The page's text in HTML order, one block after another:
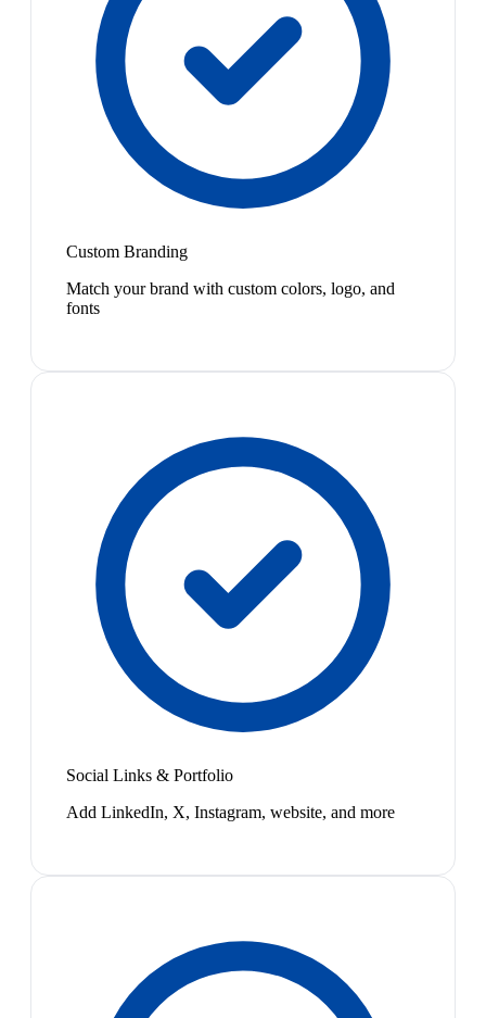
Custom Branding
Match your brand with custom colors, logo, and
fonts
Social Links & Portfolio
Add LinkedIn, X, Instagram, website, and more